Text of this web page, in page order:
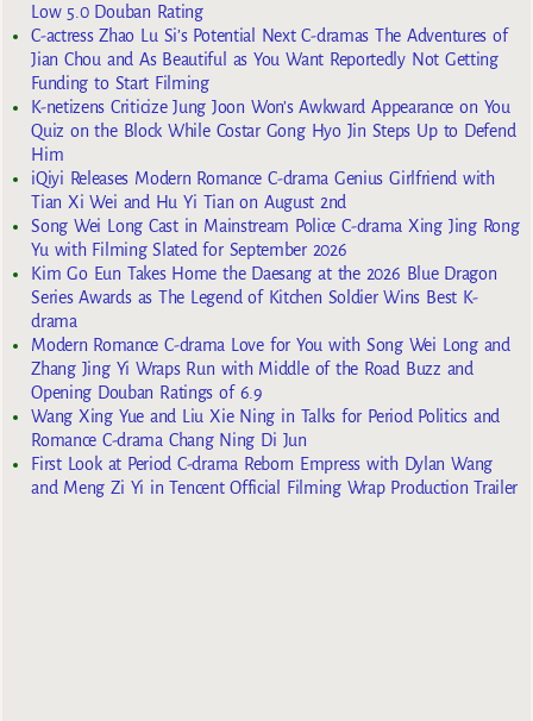
Low 5.0 Douban Rating
C-actress Zhao Lu Si’s Potential Next C-dramas The Adventures of
Jian Chou and As Beautiful as You Want Reportedly Not Getting
Funding to Start Filming
K-netizens Criticize Jung Joon Won’s Awkward Appearance on You
Quiz on the Block While Costar Gong Hyo Jin Steps Up to Defend
Him
iQiyi Releases Modern Romance C-drama Genius Girlfriend with
Tian Xi Wei and Hu Yi Tian on August 2nd
Song Wei Long Cast in Mainstream Police C-drama Xing Jing Rong
Yu with Filming Slated for September 2026
Kim Go Eun Takes Home the Daesang at the 2026 Blue Dragon
Series Awards as The Legend of Kitchen Soldier Wins Best K-
drama
Modern Romance C-drama Love for You with Song Wei Long and
Zhang Jing Yi Wraps Run with Middle of the Road Buzz and
Opening Douban Ratings of 6.9
Wang Xing Yue and Liu Xie Ning in Talks for Period Politics and
Romance C-drama Chang Ning Di Jun
First Look at Period C-drama Reborn Empress with Dylan Wang
and Meng Zi Yi in Tencent Official Filming Wrap Production Trailer